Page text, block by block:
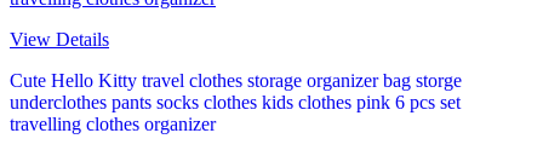
View Details
Cute Hello Kitty travel clothes storage organizer bag storge
underclothes pants socks clothes kids clothes pink 6 pcs set
travelling clothes organizer